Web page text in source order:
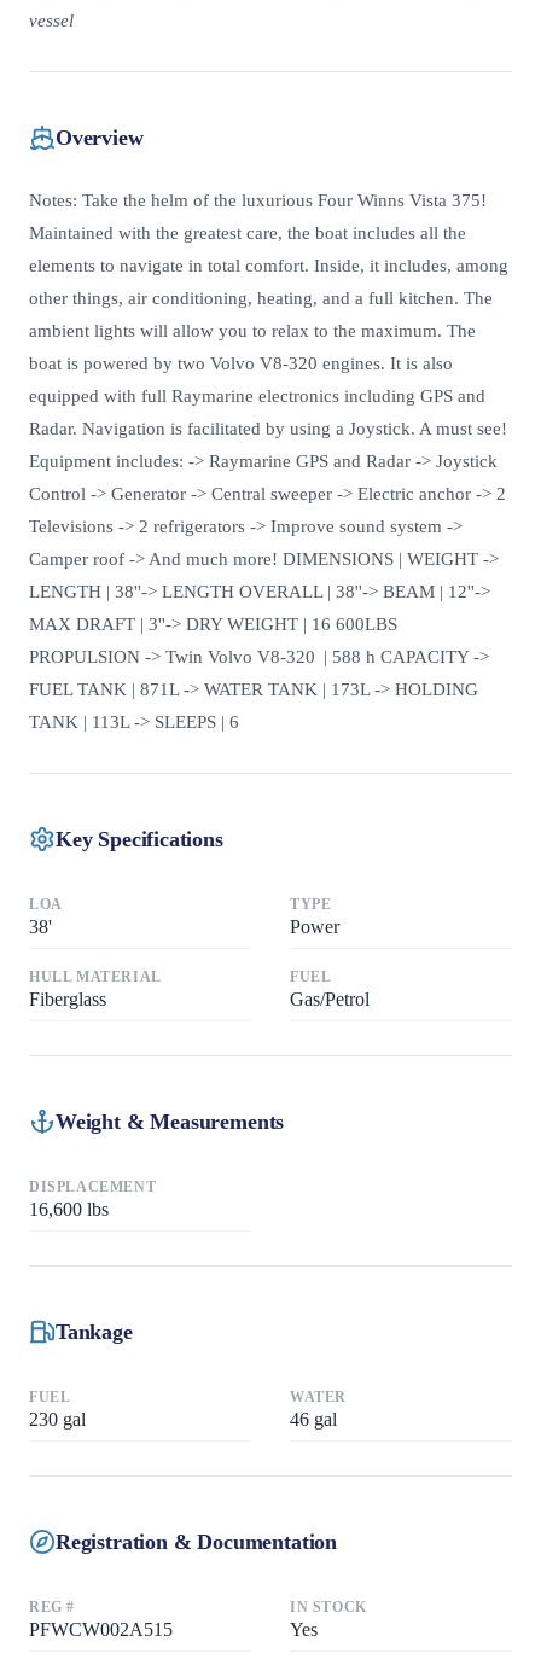
vessel
Overview
Notes: Take the helm of the luxurious Four Winns Vista 375!
Maintained with the greatest care, the boat includes all the
elements to navigate in total comfort. Inside, it includes, among
other things, air conditioning, heating, and a full kitchen. The
ambient lights will allow you to relax to the maximum. The
boat is powered by two Volvo V8-320 engines. It is also
equipped with full Raymarine electronics including GPS and
Radar. Navigation is facilitated by using a Joystick. A must see!
Equipment includes: -> Raymarine GPS and Radar -> Joystick
Control -> Generator -> Central sweeper -> Electric anchor -> 2
Televisions -> 2 refrigerators -> Improve sound system ->
Camper roof -> And much more! DIMENSIONS | WEIGHT ->
LENGTH | 38''-> LENGTH OVERALL | 38''-> BEAM | 12''->
MAX DRAFT | 3''-> DRY WEIGHT | 16 600LBS
PROPULSION -> Twin Volvo V8-320 | 588 h CAPACITY ->
FUEL TANK | 871L -> WATER TANK | 173L -> HOLDING
TANK | 113L -> SLEEPS | 6
Key Specifications
LOA
38'
TYPE
Power
HULL MATERIAL
Fiberglass
FUEL
Gas/Petrol
Weight & Measurements
DISPLACEMENT
16,600 lbs
Tankage
FUEL
230 gal
WATER
46 gal
Registration & Documentation
REG #
PFWCW002A515
IN STOCK
Yes